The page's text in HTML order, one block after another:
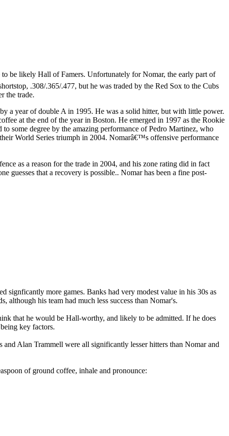
be likely Hall of Famers. Unfortunately for Nomar, the early part of
.308/.365/.477, but he was traded by the Red Sox to the Cubs
the trade.
a year of double A in 1995. He was a solid hitter, but with little power.
at the end of the year in Boston. He emerged in 1997 as the Rookie
some degree by the amazing performance of Pedro Martinez, who
World Series triumph in 2004. Nomarâ€™s offensive performance
as a reason for the trade in 2004, and his zone rating did in fact
guesses that a recovery is possible.. Nomar has been a fine post-
signficantly more games. Banks had very modest value in his 30s as
although his team had much less success than Nomar's.
that he would be Hall-worthy, and likely to be admitted. If he does
key factors.
Alan Trammell were all significantly lesser hitters than Nomar and
of ground coffee, inhale and pronounce: